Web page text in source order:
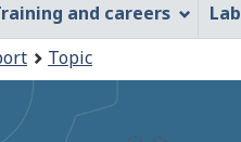
and careers
Topic